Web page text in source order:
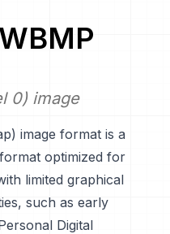
WBMP
0) image
image format is a
optimized for
limited graphical
such as early
Digital